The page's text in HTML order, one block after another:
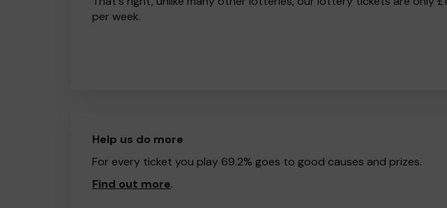
per week.
Help us do more
For every ticket you play 69.2% goes to good causes and prizes.
Find out more.